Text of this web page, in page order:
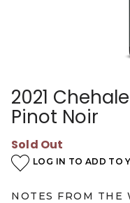
2021
Pinot Noir
Sold Out
LOG IN TO ADD TO
NOTES FROM THE